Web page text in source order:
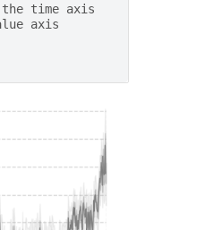
time axis
axis